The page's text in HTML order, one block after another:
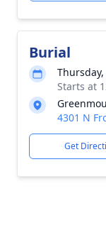
Burial
Starts at
4301 N
Get